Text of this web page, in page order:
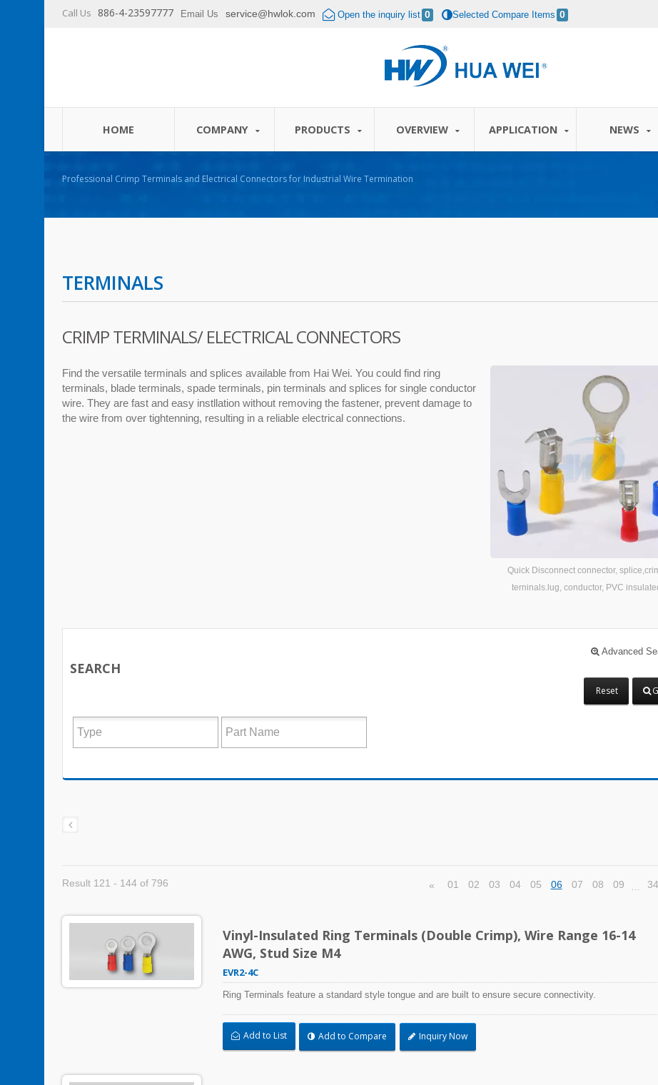
Call Us 886-4-23597777 Email Us service@hwlok.com Open the inquiry list 0 Selected Compare Items 0
HOME COMPANY PRODUCTS OVERVIEW APPLICATION NEWS
Professional Crimp Terminals and Electrical Connectors for Industrial Wire Termination
TERMINALS
CRIMP TERMINALS/ ELECTRICAL CONNECTORS
Quick Disconnect connector,
terninals.lug, conductor, PVC
Find the versatile terminals and splices available from Hai Wei. You could find ring
terminals, blade terminals, spade terminals, pin terminals and splices for single conductor
wire. They are fast and easy instllation without removing the fastener, prevent damage to
the wire from over tightenning, resulting in a reliable electrical connections.
Advanced
SEARCH
Reset
Result 121 - 144 of 796 « 01 02 03 04 05 06 07 08 09 … 34
Vinyl-Insulated Ring Terminals (Double Crimp), Wire Range 16-14
AWG, Stud Size M4
EVR2-4C
Ring Terminals feature a standard style tongue and are built to ensure secure connectivity.
Add to List Add to Compare Inquiry Now